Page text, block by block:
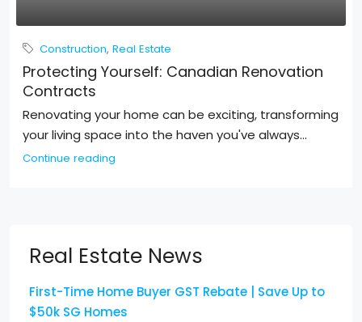
Construction, Real Estate
Protecting Yourself: Canadian Renovation
Contracts
Renovating your home can be exciting, transforming
your living space into the haven you've always...
Continue reading
Real Estate News
First-Time Home Buyer GST Rebate | Save Up to
$50k SG Homes